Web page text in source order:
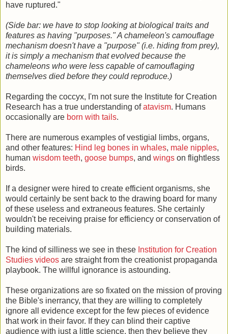
have ruptured."
(Side bar: we have to stop looking at biological traits and
features as having "purposes." A chameleon's camouflage
mechanism doesn't have a "purpose" (i.e. hiding from prey),
it is simply a mechanism that evolved because the
chameleons who were less capable of camouflaging
themselves died before they could reproduce.)
Regarding the coccyx, I'm not sure the Institute for Creation
Research has a true understanding ofatavism. Humans
occasionally are born with tails.
There are numerous examples of vestigial limbs, organs,
and other features: Hind leg bones in whales, male nipples,
human wisdom teeth, goose bumps, and wings on flightless
birds.
If a designer were hired to create efficient organisms, she
would certainly be sent back to the drawing board for many
of these useless and extraneous features. She certainly
wouldn't be receiving praise for efficiency or conservation of
building materials.
The kind of silliness we see in these Institution for Creation
Studies videos are straight from the creationist propaganda
playbook. The willful ignorance is astounding.
These organizations are so fixated on the mission of proving
the Bible's inerrancy, that they are willing to completely
ignore all evidence except for the few pieces of evidence
that work in their favor. If they can blind their captive
audience with just a little science, then they believe they